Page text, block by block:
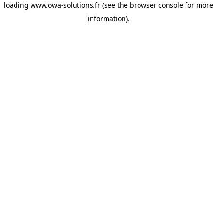
loading www.owa-solutions.fr (see the browser console for more
information).